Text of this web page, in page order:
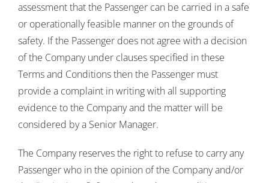
assessment that the Passenger can be carried in a safe
or operationally feasible manner on the grounds of
safety. If the Passenger does not agree with a decision
of the Company under clauses specified in these
Terms and Conditions then the Passenger must
provide a complaint in writing with all supporting
evidence to the Company and the matter will be
considered by a Senior Manager.
The Company reserves the right to refuse to carry any
Passenger who in the opinion of the Company and/or